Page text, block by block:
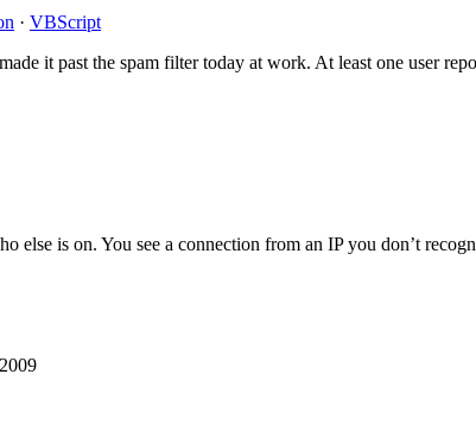
· VBScript
it past the spam filter today at work. At least one user
else is on. You see a connection from an IP you don’t